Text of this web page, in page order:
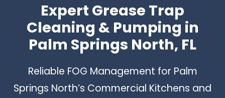
Expert Grease Trap
Cleaning & Pumping in
Palm Springs North, FL
Reliable FOG Management for Palm
Springs North’s Commercial Kitchens and